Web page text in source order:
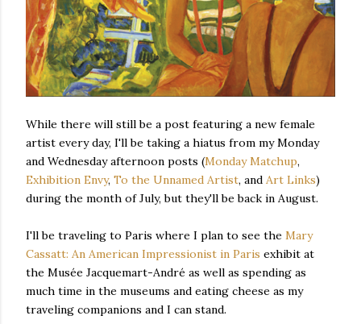
While there will still be a post featuring a new female
artist every day, I'll be taking a hiatus from my Monday
and Wednesday afternoon posts (Monday Matchup,
Exhibition Envy, To the Unnamed Artist, and Art Links)
during the month of July, but they'll be back in August.
I'll be traveling to Paris where I plan to see the Mary
Cassatt: An American Impressionist in Paris exhibit at
the Musée Jacquemart-André as well as spending as
much time in the museums and eating cheese as my
traveling companions and I can stand.